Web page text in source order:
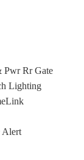
Rr Gate
Lighting